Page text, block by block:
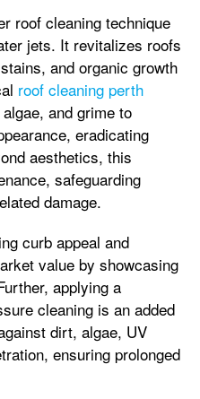
roof cleaning technique
jets. It revitalizes roofs
and organic growth
roof cleaning perth
and grime to
eradicating
aesthetics, this
safeguarding
damage.
curb appeal and
value by showcasing
applying a
cleaning is an added
dirt, algae, UV
ensuring prolonged